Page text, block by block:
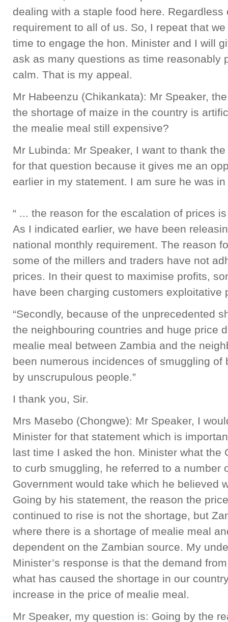
dealing with a staple food here.
requirement to all of us. So, I repeat that
time to engage the hon. Minister and I will
ask as many questions as time reasonably
calm. That is my appeal.
Mr Habeenzu (Chikankata): Mr Speaker,
the shortage of maize in the country is
the mealie meal still expensive?
Mr Lubinda: Mr Speaker, I want to thank
for that question because it gives me an
earlier in my statement. I am sure he was
“ ... the reason for the escalation of prices
As I indicated earlier, we have been
national monthly requirement. The reason
some of the millers and traders have not
prices. In their quest to maximise profits,
have been charging customers exploitative
“Secondly, because of the unprecedented
the neighbouring countries and huge price
mealie meal between Zambia and the
been numerous incidences of smuggling of
by unscrupulous people.”
I thank you, Sir.
Mrs Masebo (Chongwe): Mr Speaker, I
Minister for that statement which is
last time I asked the hon. Minister what the
to curb smuggling, he referred to a number
Government would take which he believed
Going by his statement, the reason the
continued to rise is not the shortage, but
where there is a shortage of mealie meal
dependent on the Zambian source. My
Minister’s response is that the demand
what has caused the shortage in our
increase in the price of mealie meal.
Mr Speaker, my question is: Going by the